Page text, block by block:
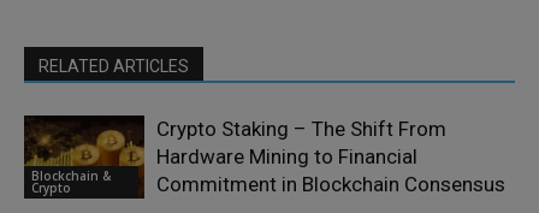
RELATED ARTICLES
Blockchain &
Crypto
Crypto Staking – The Shift From
Hardware Mining to Financial
Commitment in Blockchain Consensus